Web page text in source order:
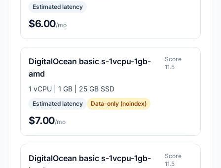
Estimated latency
$6.00/mo
DigitalOcean basic s-1vcpu-1gb-
amd
Score
11.5
1 vCPU | 1 GB | 25 GB SSD
Estimated latency Data-only (noindex)
$7.00/mo
DigitalOcean basic s-1vcpu-1gb-
Score
11.5